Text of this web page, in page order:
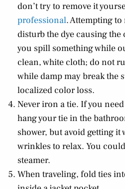
don’t try to remove it
professional. Attempting
disturb the dye causing
you spill something while
clean, white cloth; do not
while damp may break the
localized color loss.
Never iron a tie. If you
hang your tie in the
shower, but avoid getting it
wrinkles to relax. You
steamer.
When traveling, fold ties